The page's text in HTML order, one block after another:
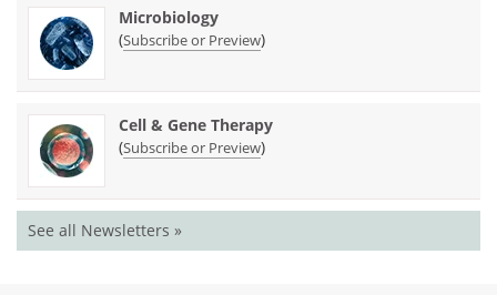
Microbiology
(Subscribe or Preview)
Cell & Gene Therapy
(Subscribe or Preview)
See all Newsletters »